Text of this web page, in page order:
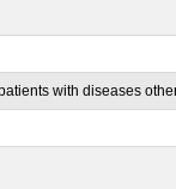
with diseases